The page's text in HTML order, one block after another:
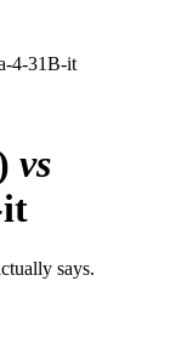
4-31B-it
vs
it
says.